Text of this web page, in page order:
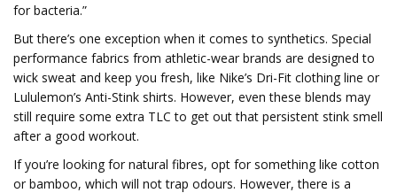
for bacteria.”
But there’s one exception when it comes to synthetics. Special
performance fabrics from athletic-wear brands are designed to
wick sweat and keep you fresh, like Nike’s Dri-Fit clothing line or
Lululemon’s Anti-Stink shirts. However, even these blends may
still require some extra TLC to get out that persistent stink smell
after a good workout.
If you’re looking for natural fibres, opt for something like cotton
or bamboo, which will not trap odours. However, there is a